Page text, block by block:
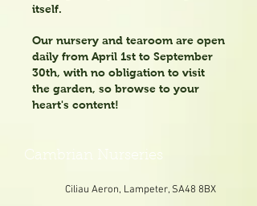
itself.
Our nursery and tearoom are open
daily from April 1st to September
30th, with no obligation to visit
the garden, so browse to your
heart's content!
Cambrian Nurseries
Ciliau Aeron, Lampeter, SA48 8BX